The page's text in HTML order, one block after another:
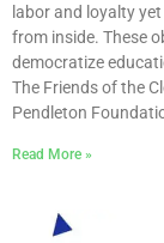
labor and loyalty
from inside. These
democratize
The Friends of the
Pendleton
Read More »